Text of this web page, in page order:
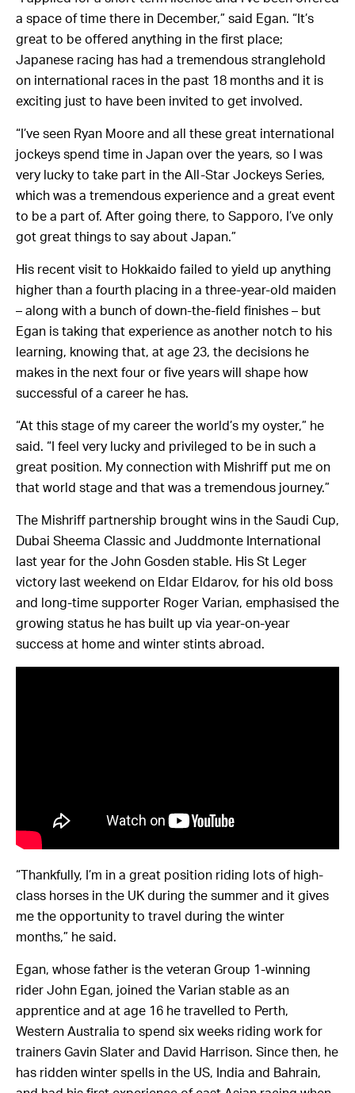
a space of time there in December,” said Egan. “It’s
great to be offered anything in the first place;
Japanese racing has had a tremendous stranglehold
on international races in the past 18 months and it is
exciting just to have been invited to get involved.
“I’ve seen Ryan Moore and all these great international
jockeys spend time in Japan over the years, so I was
very lucky to take part in the All-Star Jockeys Series,
which was a tremendous experience and a great event
to be a part of. After going there, to Sapporo, I’ve only
got great things to say about Japan.”
His recent visit to Hokkaido failed to yield up anything
higher than a fourth placing in a three-year-old maiden
– along with a bunch of down-the-field finishes – but
Egan is taking that experience as another notch to his
learning, knowing that, at age 23, the decisions he
makes in the next four or five years will shape how
successful of a career he has.
“At this stage of my career the world’s my oyster,” he
said. “I feel very lucky and privileged to be in such a
great position. My connection with Mishriff put me on
that world stage and that was a tremendous journey.”
The Mishriff partnership brought wins in the Saudi Cup,
Dubai Sheema Classic and Juddmonte International
last year for the John Gosden stable. His St Leger
victory last weekend on Eldar Eldarov, for his old boss
and long-time supporter Roger Varian, emphasised the
growing status he has built up via year-on-year
success at home and winter stints abroad.
“Thankfully, I’m in a great position riding lots of high-
class horses in the UK during the summer and it gives
me the opportunity to travel during the winter
months,” he said.
Egan, whose father is the veteran Group 1-winning
rider John Egan, joined the Varian stable as an
apprentice and at age 16 he travelled to Perth,
Western Australia to spend six weeks riding work for
trainers Gavin Slater and David Harrison. Since then, he
has ridden winter spells in the US, India and Bahrain,